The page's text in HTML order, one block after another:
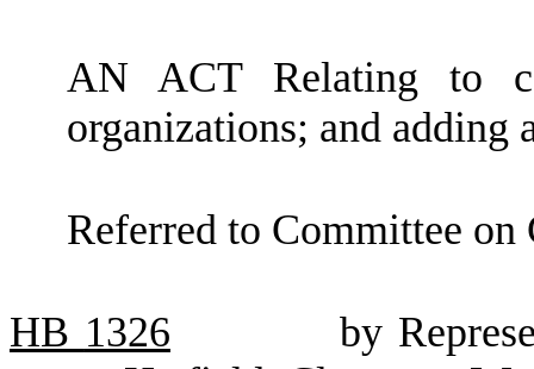
AN ACT Relating to
organizations; and adding
Referred to Committee on
HB 1326
by